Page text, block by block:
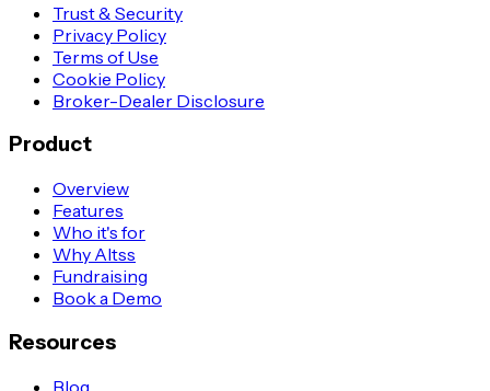
Trust & Security
Privacy Policy
Terms of Use
Cookie Policy
Broker-Dealer Disclosure
Product
Overview
Features
Who it's for
Why Altss
Fundraising
Book a Demo
Resources
Blog